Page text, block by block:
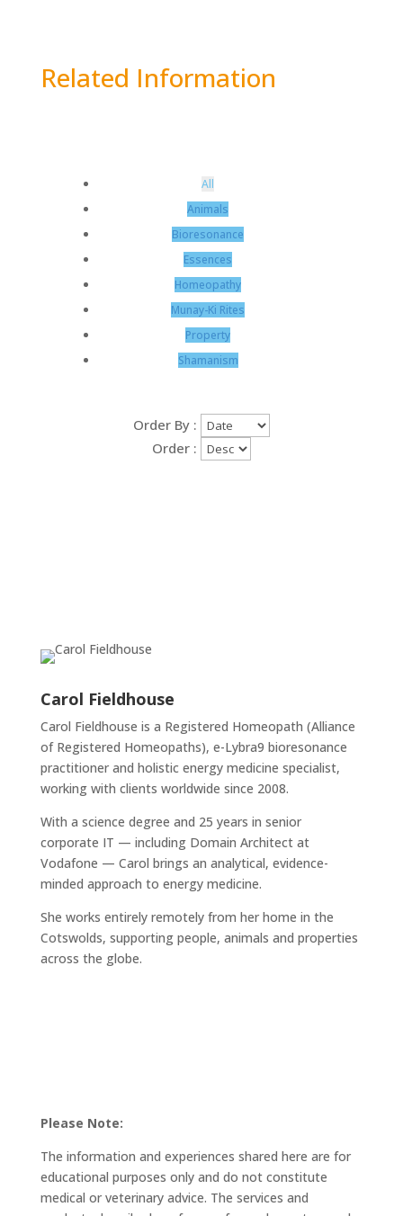
Related Information
All
Animals
Bioresonance
Essences
Homeopathy
Munay-Ki Rites
Property
Shamanism
Order By :
Order :
Carol Fieldhouse
Carol Fieldhouse is a Registered Homeopath (Alliance
of Registered Homeopaths), e-Lybra9 bioresonance
practitioner and holistic energy medicine specialist,
working with clients worldwide since 2008.
With a science degree and 25 years in senior
corporate IT — including Domain Architect at
Vodafone — Carol brings an analytical, evidence-
minded approach to energy medicine.
She works entirely remotely from her home in the
Cotswolds, supporting people, animals and properties
across the globe.
Please Note:
The information and experiences shared here are for
educational purposes only and do not constitute
medical or veterinary advice. The services and